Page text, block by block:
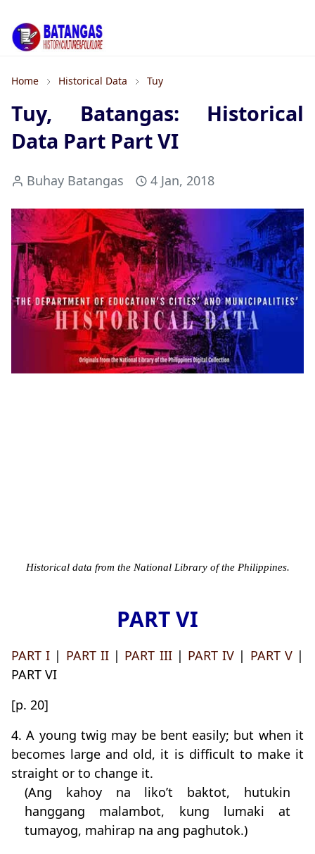
Home Historical Data Tuy
Tuy, Batangas: Historical
Data Part Part VI
Buhay Batangas 4 Jan, 2018
Historical data from the National Library of the Philippines.
PART VI
PART I | PART II| PART III| PART IV | PART V|
PART VI
[p. 20]
4. A young twig may be bent easily; but when it
becomes large and old, it is difficult to make it
straight or to change it.
(Ang kahoy na liko’t baktot, hutukin
hanggang malambot, kung lumaki at
tumayog, mahirap na ang paghutok.)